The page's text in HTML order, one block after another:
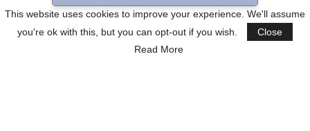
This website uses cookies to improve your experience. We'll assume
you're ok with this, but you can opt-out if you wish.
Close
Read More